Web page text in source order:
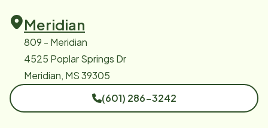
Meridian
809 - Meridian
4525 Poplar Springs Dr
Meridian, MS 39305
(601) 286-3242